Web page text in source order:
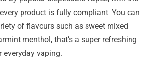
product is fully compliant. You can
of flavours such as sweet mixed
menthol, that’s a super refreshing
everyday vaping.